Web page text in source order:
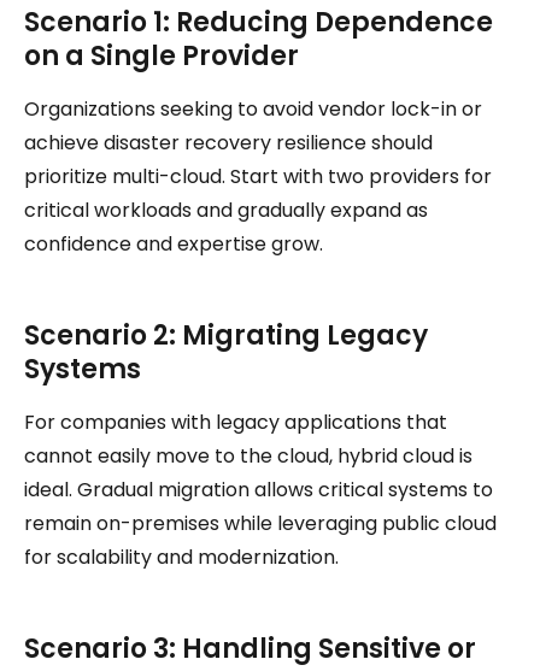
Scenario 1: Reducing Dependence
on a Single Provider
Organizations seeking to avoid vendor lock-in or
achieve disaster recovery resilience should
prioritize multi-cloud. Start with two providers for
critical workloads and gradually expand as
confidence and expertise grow.
Scenario 2: Migrating Legacy
Systems
For companies with legacy applications that
cannot easily move to the cloud, hybrid cloud is
ideal. Gradual migration allows critical systems to
remain on-premises while leveraging public cloud
for scalability and modernization.
Scenario 3: Handling Sensitive or